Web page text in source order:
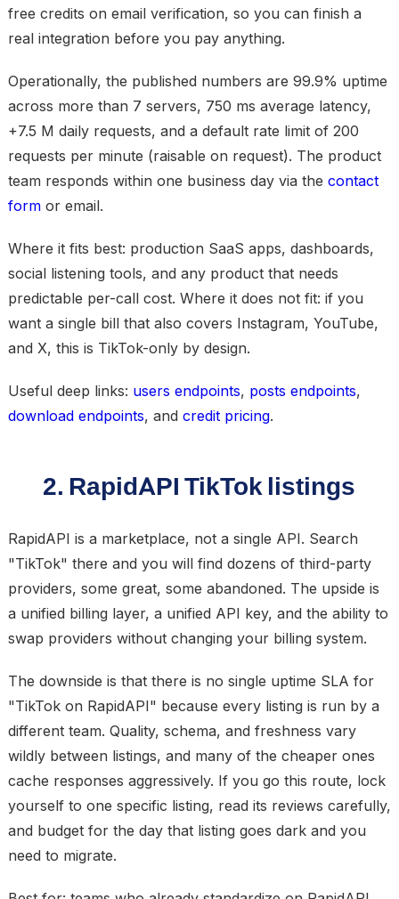
free credits on email verification, so you can finish a
real integration before you pay anything.
Operationally, the published numbers are 99.9% uptime
across more than 7 servers, 750 ms average latency,
+7.5 M daily requests, and a default rate limit of 200
requests per minute (raisable on request). The product
team responds within one business day via the contact
formor email.
Where it fits best: production SaaS apps, dashboards,
social listening tools, and any product that needs
predictable per-call cost. Where it does not fit: if you
want a single bill that also covers Instagram, YouTube,
and X, this is TikTok-only by design.
Useful deep links: users endpoints, posts endpoints,
download endpoints, and credit pricing.
2. RapidAPI TikTok listings
RapidAPI is a marketplace, not a single API. Search
"TikTok" there and you will find dozens of third-party
providers, some great, some abandoned. The upside is
a unified billing layer, a unified API key, and the ability to
swap providers without changing your billing system.
The downside is that there is no single uptime SLA for
"TikTok on RapidAPI" because every listing is run by a
different team. Quality, schema, and freshness vary
wildly between listings, and many of the cheaper ones
cache responses aggressively. If you go this route, lock
yourself to one specific listing, read its reviews carefully,
and budget for the day that listing goes dark and you
need to migrate.